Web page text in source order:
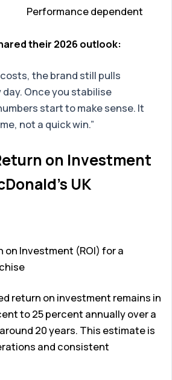
Performance dependent
their 2026 outlook:
the brand still pulls
Once you stabilise
start to make sense. It
not a quick win.”
on Investment
UK
return on investment remains in
to 25 percent annually over a
20 years. This estimate is
and consistent